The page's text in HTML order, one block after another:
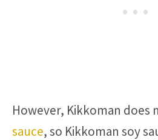
However, Kikkoman does
sauce, so Kikkoman soy